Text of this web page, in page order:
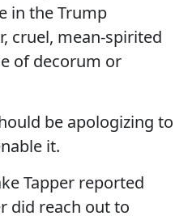
in the Trump
cruel, mean-spirited
of decorum or
be apologizing to
it.
Tapper reported
did reach out to